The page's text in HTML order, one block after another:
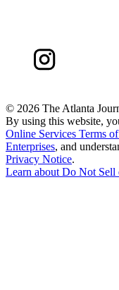
© 2026 The Atlanta
By using this website,
Online Services Terms
Enterprises, and
Privacy Notice.
Learn about Do Not Sell